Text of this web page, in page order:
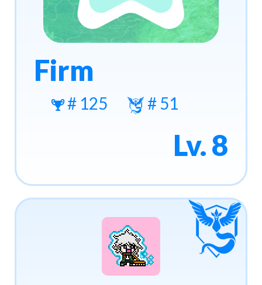
Firm
# 125 # 51
Lv. 8